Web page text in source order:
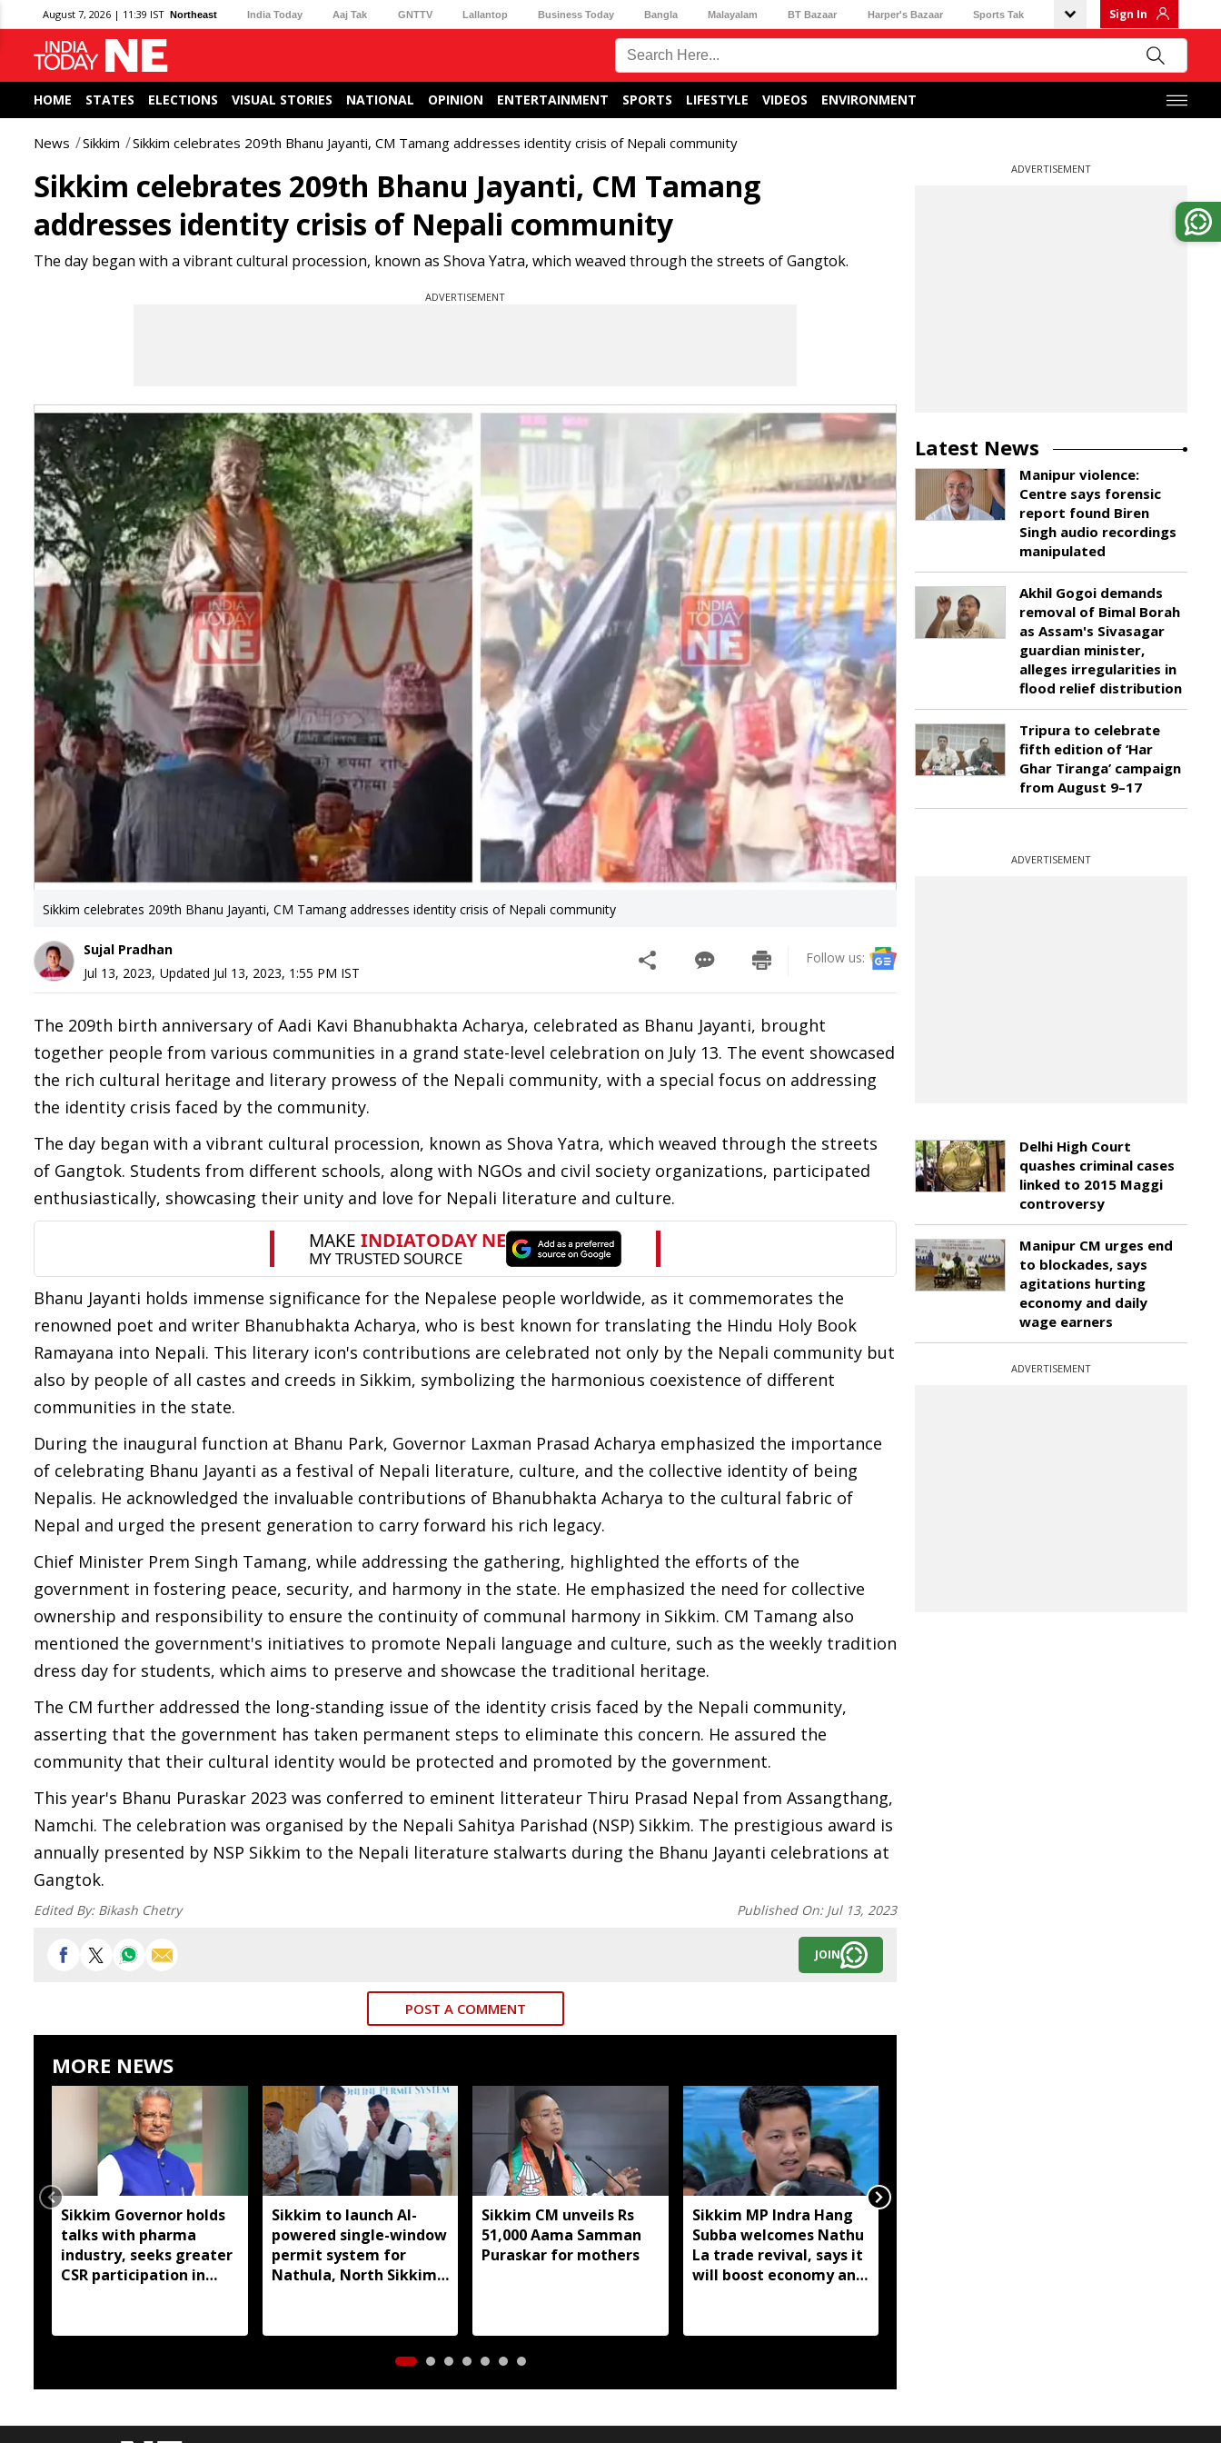
August 7, 2026 | 11:39 IST Northeast India Today Aaj Tak GNTTV Lallantop Business Today Bangla Malayalam BT Bazaar Harper's Bazaar Sports Tak Sign In
HOME STATES ELECTIONS VISUAL STORIES NATIONAL OPINION ENTERTAINMENT SPORTS LIFESTYLE VIDEOS ENVIRONMENT
News Sikkim Sikkim celebrates 209th Bhanu Jayanti, CM Tamang addresses identity crisis of Nepali community
Sikkim celebrates 209th Bhanu Jayanti, CM Tamang
addresses identity crisis of Nepali community
The day began with a vibrant cultural procession, known as Shova Yatra, which weaved through the streets of Gangtok.
ADVERTISEMENT
Sikkim celebrates 209th Bhanu Jayanti, CM Tamang addresses identity crisis of Nepali community
Sujal Pradhan
Jul 13, 2023, Updated Jul 13, 2023, 1:55 PM IST
Follow us:
The 209th birth anniversary of Aadi Kavi Bhanubhakta Acharya, celebrated as Bhanu Jayanti, brought
together people from various communities in a grand state-level celebration on July 13. The event showcased
the rich cultural heritage and literary prowess of the Nepali community, with a special focus on addressing
the identity crisis faced by the community.
The day began with a vibrant cultural procession, known as Shova Yatra, which weaved through the streets
of Gangtok. Students from different schools, along with NGOs and civil society organizations, participated
enthusiastically, showcasing their unity and love for Nepali literature and culture.
Bhanu Jayanti holds immense significance for the Nepalese people worldwide, as it commemorates the
renowned poet and writer Bhanubhakta Acharya, who is best known for translating the Hindu Holy Book
Ramayana into Nepali. This literary icon's contributions are celebrated not only by the Nepali community but
also by people of all castes and creeds in Sikkim, symbolizing the harmonious coexistence of different
communities in the state.
During the inaugural function at Bhanu Park, Governor Laxman Prasad Acharya emphasized the importance
of celebrating Bhanu Jayanti as a festival of Nepali literature, culture, and the collective identity of being
Nepalis. He acknowledged the invaluable contributions of Bhanubhakta Acharya to the cultural fabric of
Nepal and urged the present generation to carry forward his rich legacy.
Chief Minister Prem Singh Tamang, while addressing the gathering, highlighted the efforts of the
government in fostering peace, security, and harmony in the state. He emphasized the need for collective
ownership and responsibility to ensure the continuity of communal harmony in Sikkim. CM Tamang also
mentioned the government's initiatives to promote Nepali language and culture, such as the weekly tradition
dress day for students, which aims to preserve and showcase the traditional heritage.
The CM further addressed the long-standing issue of the identity crisis faced by the Nepali community,
asserting that the government has taken permanent steps to eliminate this concern. He assured the
community that their cultural identity would be protected and promoted by the government.
This year's Bhanu Puraskar 2023 was conferred to eminent litterateur Thiru Prasad Nepal from Assangthang,
Namchi. The celebration was organised by the Nepali Sahitya Parishad (NSP) Sikkim. The prestigious award is
annually presented by NSP Sikkim to the Nepali literature stalwarts during the Bhanu Jayanti celebrations at
Gangtok.
Edited By: Bikash Chetry Published On: Jul 13, 2023
JOIN
POST A COMMENT
MORE NEWS
Sikkim Governor holds
talks with pharma
industry, seeks greater
CSR participation in
Sikkim to launch AI-
powered single-window
permit system for
Nathula, North Sikkim
Sikkim CM unveils Rs
51,000 Aama Samman
Puraskar for mothers
Sikkim MP Indra Hang
Subba welcomes Nathu
La trade revival, says it
will boost economy and
ADVERTISEMENT
Latest News
Manipur violence:
Centre says forensic
report found Biren
Singh audio recordings
manipulated
Akhil Gogoi demands
removal of Bimal Borah
as Assam's Sivasagar
guardian minister,
alleges irregularities in
flood relief distribution
Tripura to celebrate
fifth edition of ‘Har
Ghar Tiranga’ campaign
from August 9–17
ADVERTISEMENT
Delhi High Court
quashes criminal cases
linked to 2015 Maggi
controversy
Manipur CM urges end
to blockades, says
agitations hurting
economy and daily
wage earners
ADVERTISEMENT